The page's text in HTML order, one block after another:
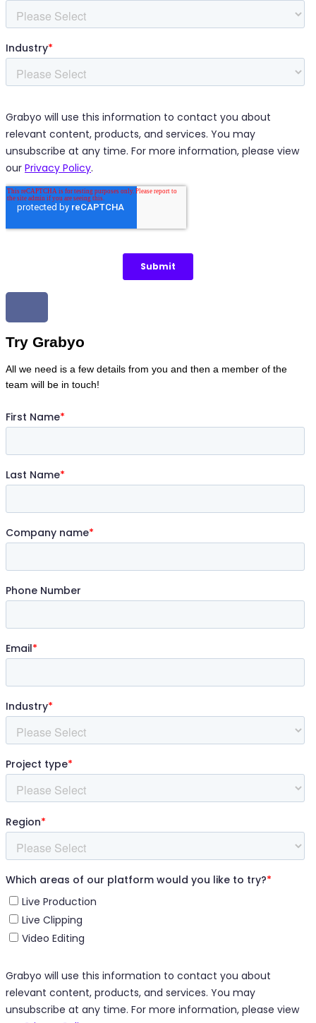
Try Grabyo
All we need is a few details from you and then a member of the
team will be in touch!